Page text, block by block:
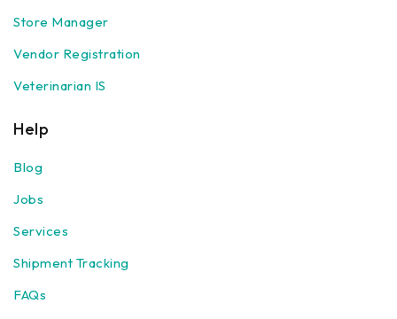
Store Manager
Vendor Registration
Veterinarian IS
Help
Blog
Jobs
Services
Shipment Tracking
FAQs